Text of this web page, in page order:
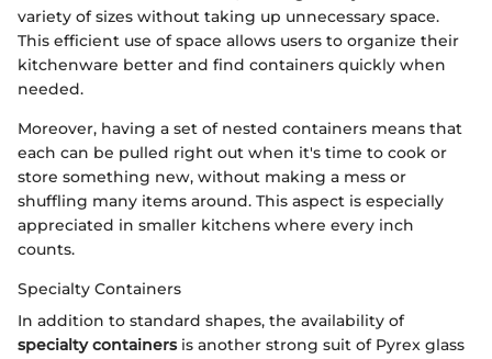
variety of sizes without taking up unnecessary space.
This efficient use of space allows users to organize their
kitchenware better and find containers quickly when
needed.
Moreover, having a set of nested containers means that
each can be pulled right out when it's time to cook or
store something new, without making a mess or
shuffling many items around. This aspect is especially
appreciated in smaller kitchens where every inch
counts.
Specialty Containers
In addition to standard shapes, the availability of
specialty containersis another strong suit of Pyrex glass